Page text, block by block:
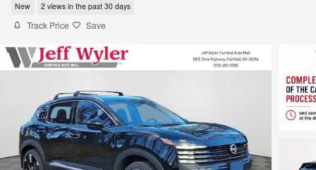
New 2 views in the past 30 days
Track Price Save